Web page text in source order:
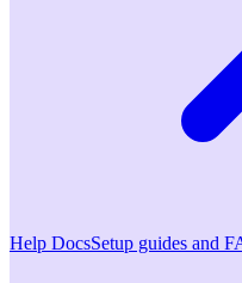
Help DocsSetup guides and